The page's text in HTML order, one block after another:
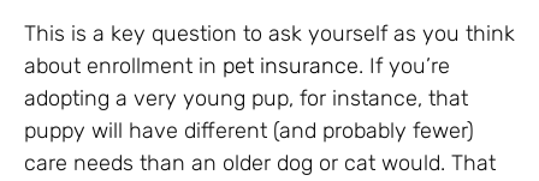
This is a key question to ask yourself as you think
about enrollment in pet insurance. If you’re
adopting a very young pup, for instance, that
puppy will have different (and probably fewer)
care needs than an older dog or cat would. That